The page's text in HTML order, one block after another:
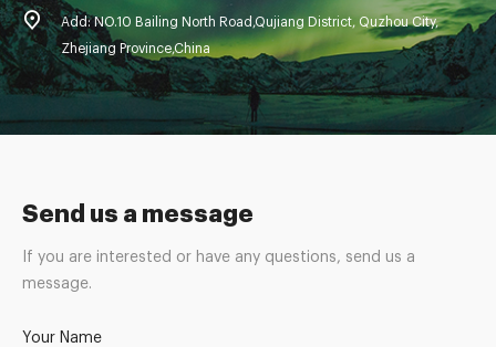
Send us a message
If you are interested or have any questions, send us a
message.
Your Name
Add: NO.10 Bailing North Road,Qujiang District, Quzhou City,
Zhejiang Province,China